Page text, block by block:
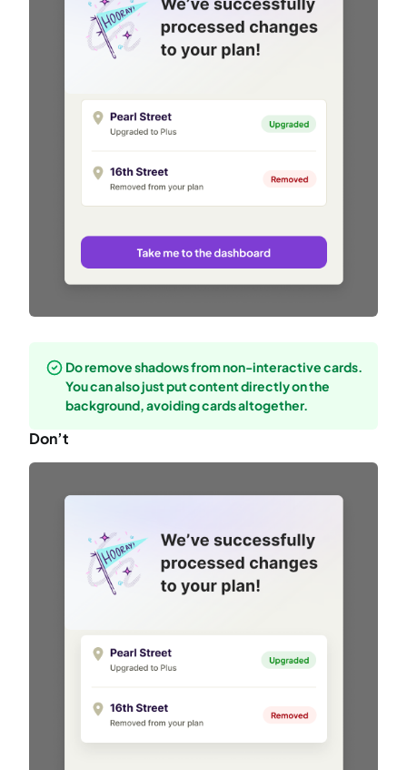
Do remove shadows from non-interactive cards.
You can also just put content directly on the
background, avoiding cards altogether.
Don’t